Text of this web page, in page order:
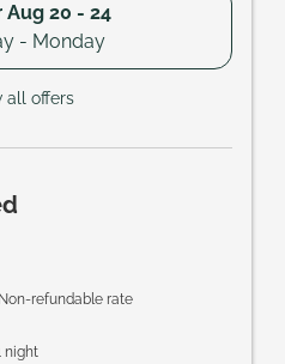
Aug 20 - 24
- Monday
all offers
Non-refundable rate
night